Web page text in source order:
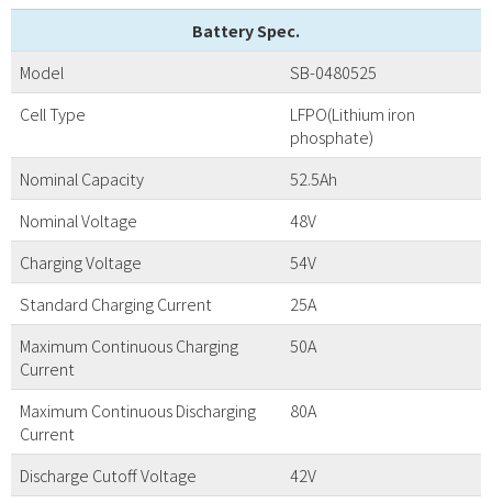
Battery Spec.
Model
SB-0480525
Cell Type
LFPO(Lithium iron
phosphate)
Nominal Capacity
52.5Ah
Nominal Voltage
48V
Charging Voltage
54V
Standard Charging Current
25A
Maximum Continuous Charging
Current
50A
Maximum Continuous Discharging
Current
80A
Discharge Cutoff Voltage
42V